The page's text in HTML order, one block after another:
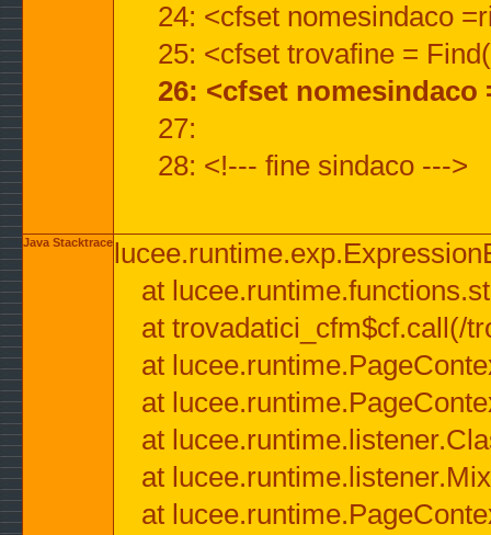
24: <cfset nomesindaco
25: <cfset trovafine =
26: <cfset
27:
28: <!--- fine sindaco --->
Java Stacktrace
at
at trovadatici_cfm$cf.call(/
at
at
at
at
at